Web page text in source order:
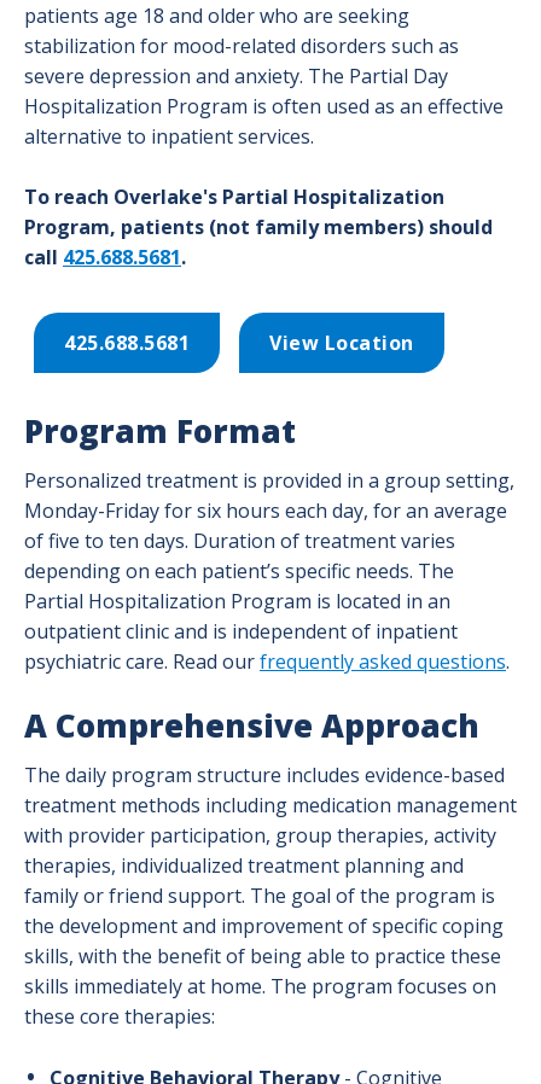
patients age 18 and older who are seeking
stabilization for mood-related disorders such as
severe depression and anxiety. The Partial Day
Hospitalization Program is often used as an effective
alternative to inpatient services.
To reach Overlake's Partial Hospitalization
Program, patients (not family members) should
call 425.688.5681.
425.688.5681 View Location
Program Format
Personalized treatment is provided in a group setting,
Monday-Friday for six hours each day, for an average
of five to ten days. Duration of treatment varies
depending on each patient’s specific needs. The
Partial Hospitalization Program is located in an
outpatient clinic and is independent of inpatient
psychiatric care. Read ourfrequently asked questions.
A Comprehensive Approach
The daily program structure includes evidence-based
treatment methods including medication management
with provider participation, group therapies, activity
therapies, individualized treatment planning and
family or friend support. The goal of the program is
the development and improvement of specific coping
skills, with the benefit of being able to practice these
skills immediately at home. The program focuses on
these core therapies:
Cognitive Behavioral Therapy- Cognitive